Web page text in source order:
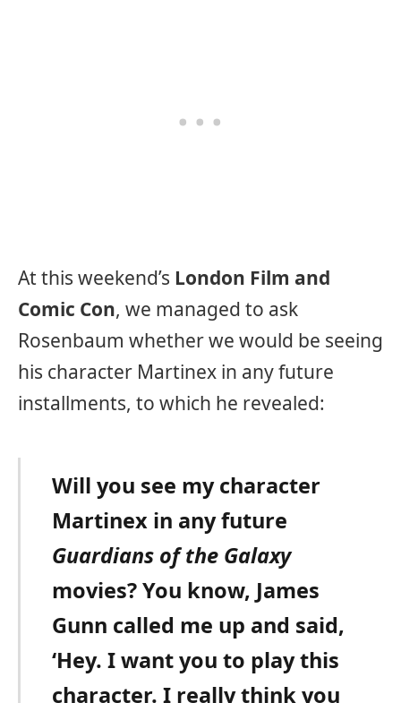
At this weekend’s London Film and
Comic Con, we managed to ask
Rosenbaum whether we would be seeing
his character Martinex in any future
installments, to which he revealed:
Will you see my character
Martinex in any future
Guardians of the Galaxy
movies? You know, James
Gunn called me up and said,
‘Hey. I want you to play this
character. I really think you